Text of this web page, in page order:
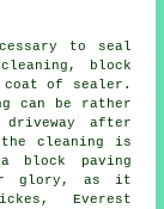
to seal
block
coat of sealer.
can be rather
after
cleaning is
block paving
glory, as it
Everest